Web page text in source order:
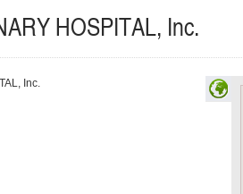
HOSPITAL, Inc.
Inc.